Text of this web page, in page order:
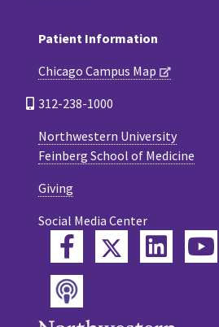
Patient Information
Chicago Campus Map
312-238-1000
Northwestern University
Feinberg School of Medicine
Giving
Social Media Center
FacebookTwitter
Podcast